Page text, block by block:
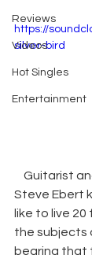
Reviews
Videos
Hot Singles
Entertainment
https://
silver-bird
Guitarist
Steve Ebert
like to live
the subjects
bearing that